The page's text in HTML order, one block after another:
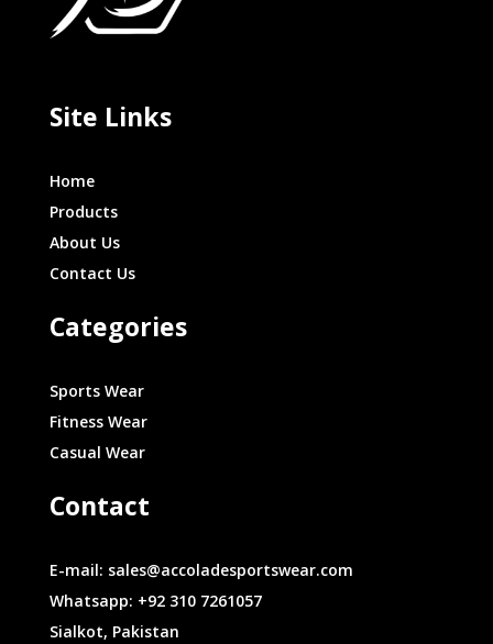
Site Links
Home
Products
About Us
Contact Us
Categories
Sports Wear
Fitness Wear
Casual Wear
Contact
E-mail: sales@accoladesportswear.com
Whatsapp: +92 310 7261057
Sialkot, Pakistan